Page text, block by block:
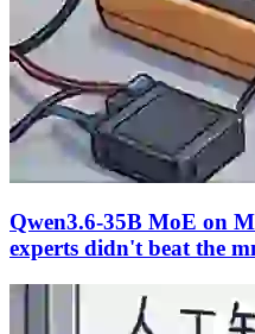
Qwen3.6-35B MoE on
experts didn't beat the